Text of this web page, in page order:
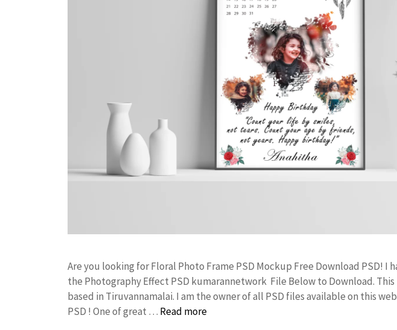
Are you looking for Floral Photo Frame PSD Mockup Free Download PSD! I
the Photography Effect PSD kumarannetwork File Below to Download. This
based in Tiruvannamalai. I am the owner of all PSD files available on this
PSD ! One of great … Read more